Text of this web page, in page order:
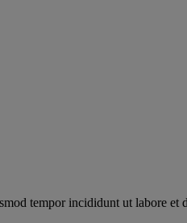
tempor incididunt ut labore